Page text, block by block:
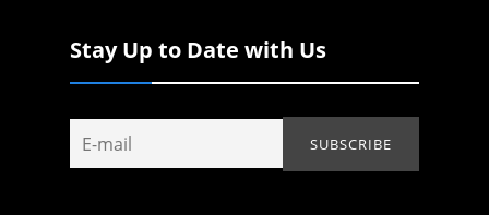
Stay Up to Date with Us